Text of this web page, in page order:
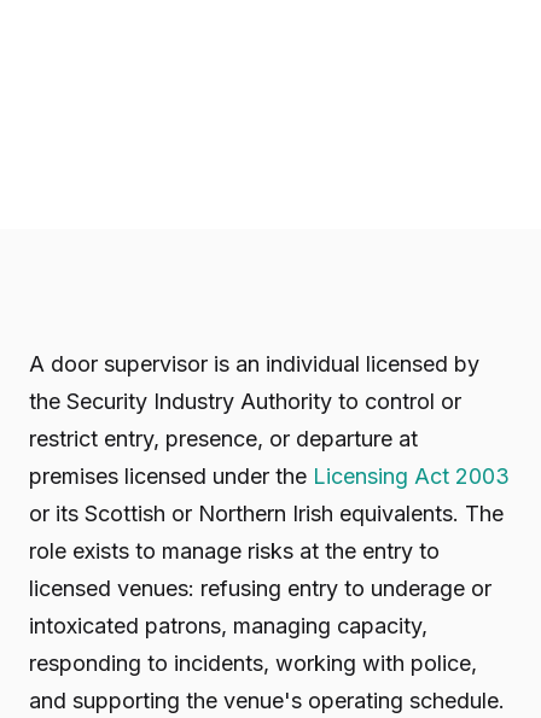
A door supervisor is an individual licensed by
the Security Industry Authority to control or
restrict entry, presence, or departure at
premises licensed under the Licensing Act 2003
or its Scottish or Northern Irish equivalents. The
role exists to manage risks at the entry to
licensed venues: refusing entry to underage or
intoxicated patrons, managing capacity,
responding to incidents, working with police,
and supporting the venue's operating schedule.